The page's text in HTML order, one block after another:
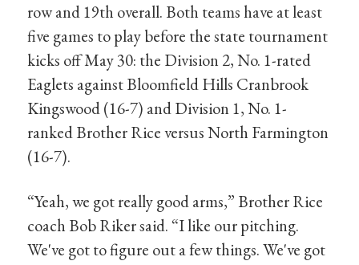
row and 19th overall. Both teams have at least
five games to play before the state tournament
kicks off May 30: the Division 2, No. 1-rated
Eaglets against Bloomfield Hills Cranbrook
Kingswood (16-7) and Division 1, No. 1-
ranked Brother Rice versus North Farmington
(16-7).
“Yeah, we got really good arms,” Brother Rice
coach Bob Riker said. “I like our pitching.
We've got to figure out a few things. We've got